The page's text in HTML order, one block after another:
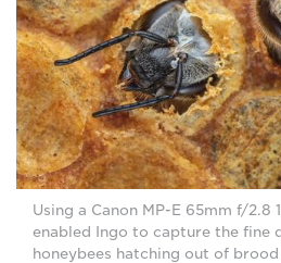
Using a Canon MP-E 65mm f/2.8
enabled Ingo to capture the fine
honeybees hatching out of brood